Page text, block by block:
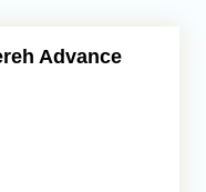
Advance